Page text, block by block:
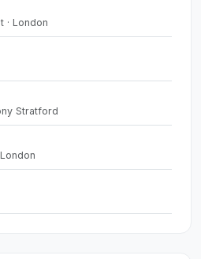
· London
Stratford